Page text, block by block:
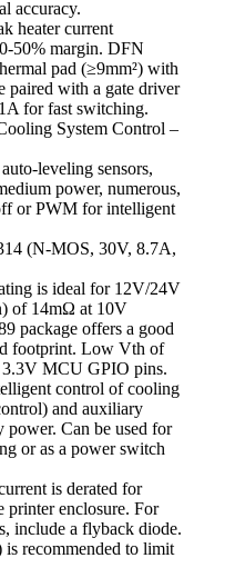
accuracy.
heater current
50% margin. DFN
pad (≥9mm²) with
paired with a gate driver
for fast switching.
System Control –
leveling sensors,
power, numerous,
or PWM for intelligent
(N-MOS, 30V, 8.7A,
is ideal for 12V/24V
of 14mΩ at 10V
package offers a good
footprint. Low Vth of
MCU GPIO pins.
control of cooling
and auxiliary
power. Can be used for
or as a power switch
is derated for
printer enclosure. For
include a flyback diode.
recommended to limit